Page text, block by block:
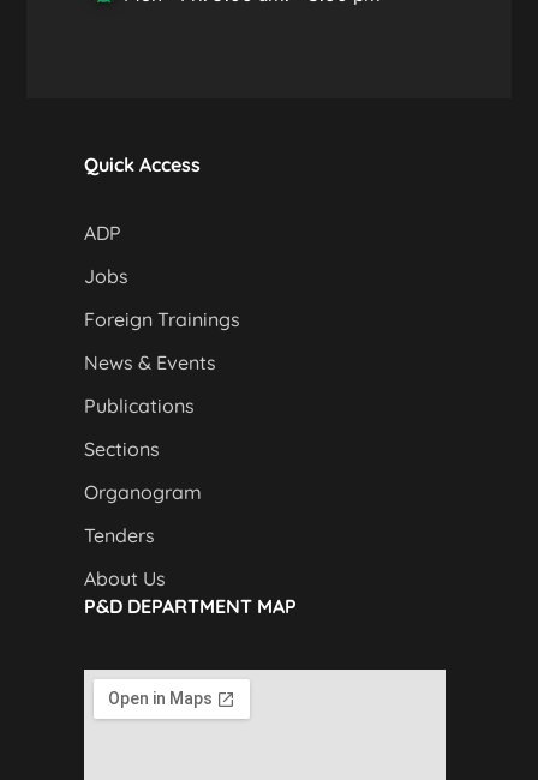
Quick Access
ADP
Jobs
Foreign Trainings
News & Events
Publications
Sections
Organogram
Tenders
About Us
P&D DEPARTMENT MAP